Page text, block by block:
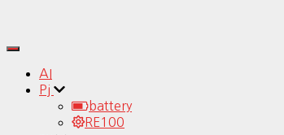
Toggle
Navigation
AI
Pj
battery
RE100